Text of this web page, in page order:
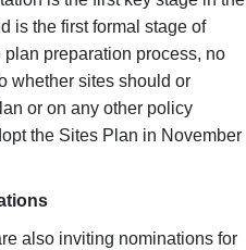
is the first formal stage of
preparation process, no
whether sites should or
or on any other policy
the Sites Plan in November
also inviting nominations for